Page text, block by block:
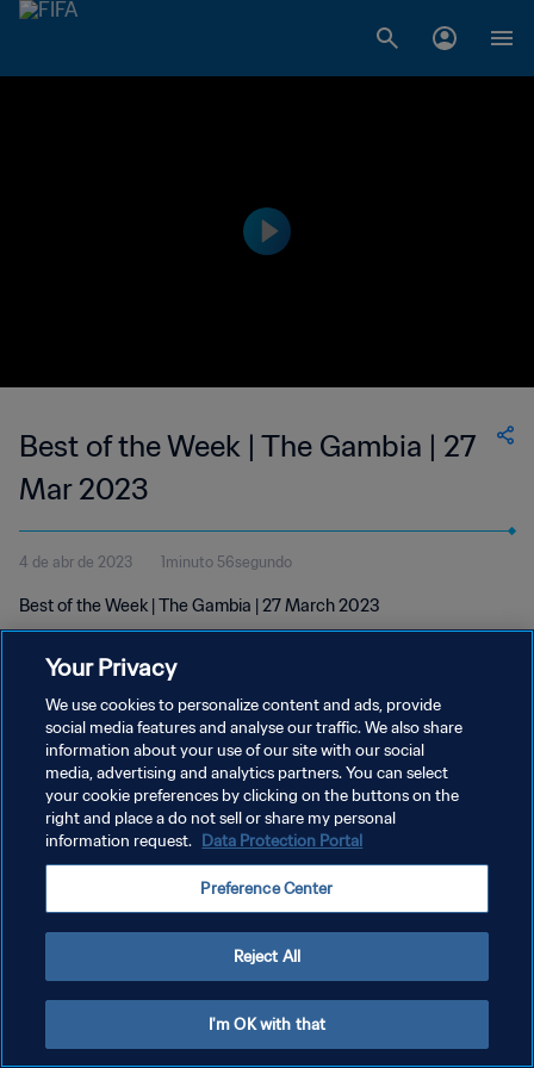
Best of the Week | The Gambia | 27
Mar 2023
4 de abr de 2023 1minuto 56segundo
Best of the Week | The Gambia | 27 March 2023
POLÍTICA DE PRIVACIDADE
TERMOS DE SERVIÇO
ADMINISTRAR AS PREFERÊNCIAS DE COOKIES
Your Privacy
We use cookies to personalize content and ads, provide
social media features and analyse our traffic. We also share
information about your use of our site with our social
media, advertising and analytics partners. You can select
your cookie preferences by clicking on the buttons on the
right and place a do not sell or share my personal
information request. Data Protection Portal
Preference Center
Reject All
I'm OK with that